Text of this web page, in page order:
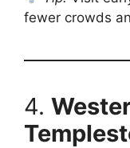
fewer crowds
4.